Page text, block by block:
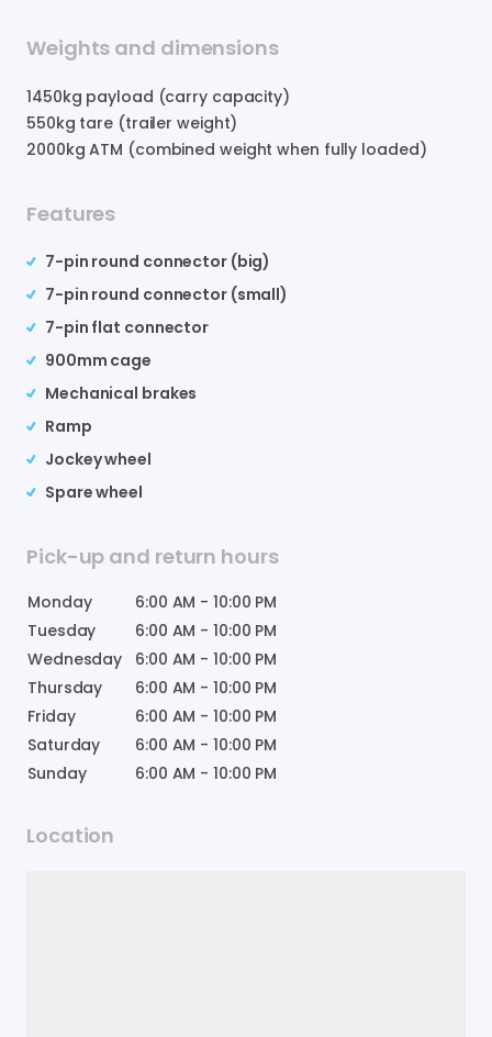
Weights and dimensions
1450kg payload (carry capacity)
550kg tare (trailer weight)
2000kg ATM (combined weight when fully loaded)
Features
7-pin round connector (big)
7-pin round connector (small)
7-pin flat connector
900mm cage
Mechanical brakes
Ramp
Jockey wheel
Spare wheel
Pick-up and return hours
Monday 6:00 AM - 10:00 PM
Tuesday
6:00 AM - 10:00 PM
Wednesday
6:00 AM - 10:00 PM
Thursday
6:00 AM - 10:00 PM
Friday
6:00 AM - 10:00 PM
Saturday
6:00 AM - 10:00 PM
Sunday
6:00 AM - 10:00 PM
Location